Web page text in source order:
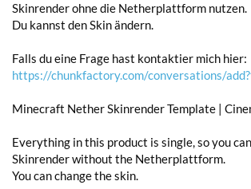
Skinrender ohne die Netherplattform nutzen.
Du kannst den Skin ändern.
Falls du eine Frage hast kontaktier mich hier:
https://chunkfactory.com/conversations/
Minecraft Nether Skinrender Template |
Everything in this product is single, so you
Skinrender without the Netherplattform.
You can change the skin.